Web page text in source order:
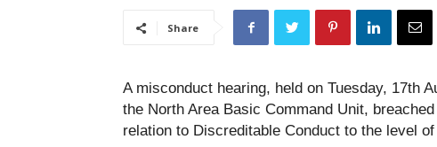
Share
A misconduct hearing, held on Tuesday, 17th
the North Area Basic Command Unit,
relation to Discreditable Conduct to the level